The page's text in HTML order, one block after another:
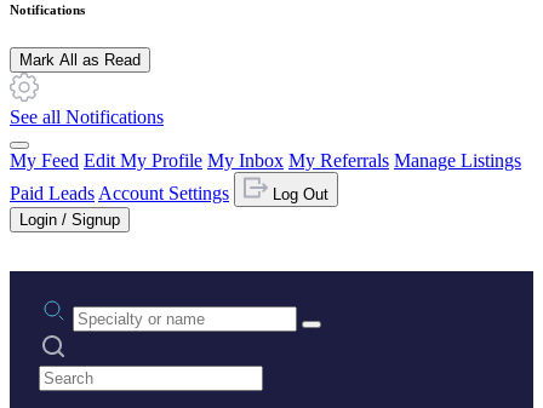
Notifications
Mark All as Read
See all Notifications
My Feed Edit My Profile My Inbox My Referrals Manage Listings
Paid Leads Account Settings
Log Out
Login / Signup
Practice area or name
Search practices